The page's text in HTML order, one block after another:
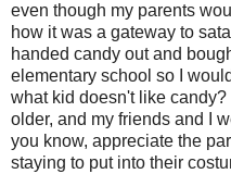
even though my parents
how it was a gateway to
handed candy out and
elementary school so I
what kid doesn't like
older, and my friends and I
you know, appreciate the
staying to put into their